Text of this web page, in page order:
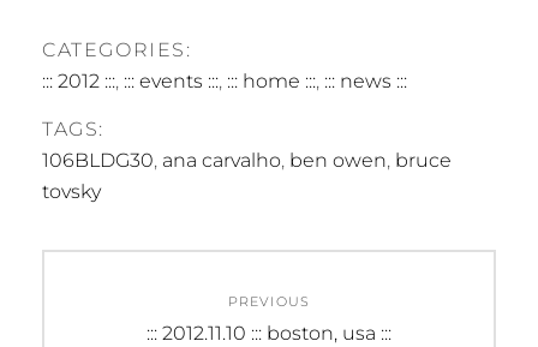
CATEGORIES:
::: 2012 :::, ::: events :::, ::: home :::, ::: news :::
TAGS:
106BLDG30, ana carvalho, ben owen, bruce
tovsky
navigation
PREVIOUS
Previous
::: 2012.11.10 ::: boston, usa :::